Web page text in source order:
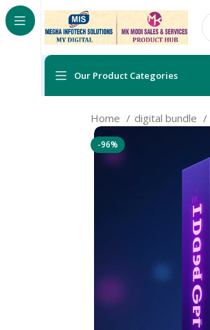
Our Product Categories
Home digital bundle
-96%